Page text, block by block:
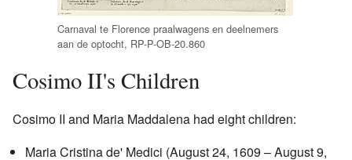
Carnaval te Florence praalwagens en deelnemers
aan de optocht, RP-P-OB-20.860
Cosimo II's Children
Cosimo II and Maria Maddalena had eight children:
Maria Cristina de' Medici (August 24, 1609 – August 9,